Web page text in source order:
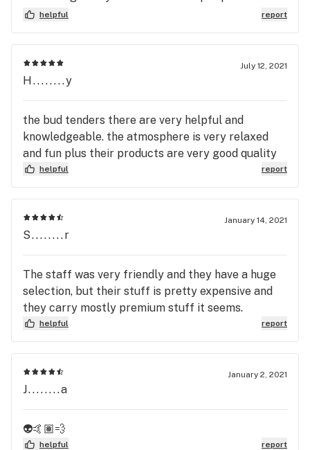
took the time to explain strains and effects for me
well within my budget. I was also there for the
ringing of the 4:20 bell - so cute! Thanks Herbery!
helpful report
July 12, 2021
H........y
the bud tenders there are very helpful and
knowledgeable. the atmosphere is very relaxed
and fun plus their products are very good quality
helpful report
January 14, 2021
S........r
The staff was very friendly and they have a huge
selection, but their stuff is pretty expensive and
they carry mostly premium stuff it seems.
helpful report
January 2, 2021
J........a
👽🤙🏽💨
helpful report